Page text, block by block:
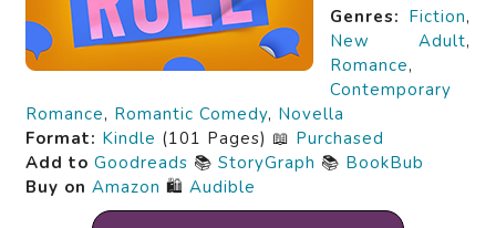
Genres: Fiction,
New Adult,
Romance,
Contemporary
Romance, Romantic Comedy, Novella
Format: Kindle (101 Pages) 📖 Purchased
Add to Goodreads 📚 StoryGraph 📚 BookBub
Buy on Amazon 🛍️ Audible